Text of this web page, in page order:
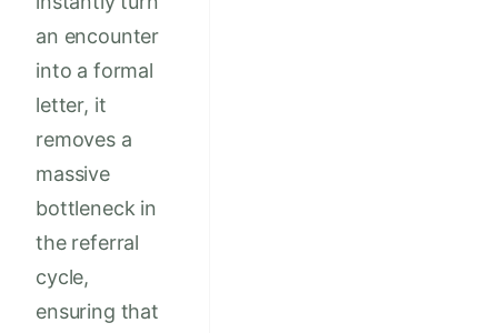
an encounter
into a formal
letter, it
removes a
massive
bottleneck in
the referral
cycle,
ensuring that